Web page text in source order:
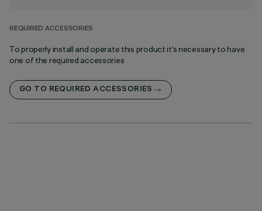
REQUIRED ACCESSORIES
To properly install and operate this product it’s necessary to have
one of the required accessories
GO TO REQUIRED ACCESSORIES